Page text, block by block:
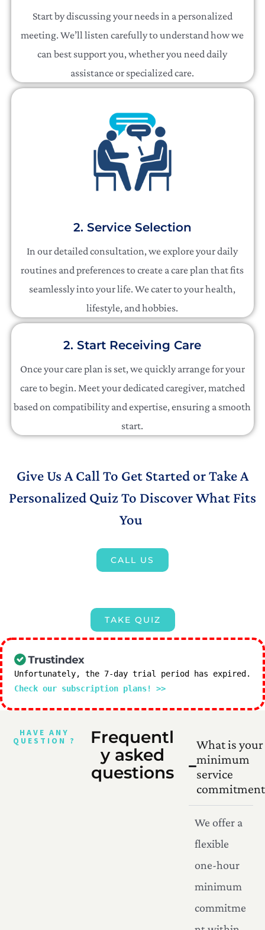
Start by discussing your needs in a personalized
meeting. We’ll listen carefully to understand how we
can best support you, whether you need daily
assistance or specialized care.
2. Service Selection
In our detailed consultation, we explore your daily
routines and preferences to create a care plan that fits
seamlessly into your life. We cater to your health,
lifestyle, and hobbies.
2. Start Receiving Care
Once your care plan is set, we quickly arrange for your
care to begin. Meet your dedicated caregiver, matched
based on compatibility and expertise, ensuring a smooth
start.
Give Us A Call To Get Started or Take A
Personalized Quiz To Discover What Fits
You
CALL US
TAKE QUIZ
Unfortunately, the 7-day trial period has expired.
Check our subscription plans! >>
HAVE ANY
QUESTION ?
Frequentl
y asked
questions
What is your
minimum
service
We offer a
flexible
one-hour
minimum
commitme